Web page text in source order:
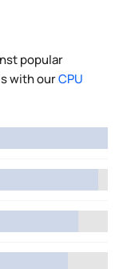
popular
with ourCPU